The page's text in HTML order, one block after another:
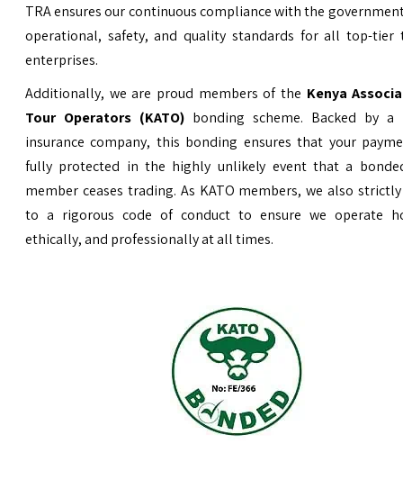
TRA ensures our continuous compliance with the
operational, safety, and quality standards for all top-tier
enterprises.
Additionally, we are proud members of the Kenya
Tour Operators (KATO) bonding scheme. Backed by a
insurance company, this bonding ensures that your
fully protected in the highly unlikely event that a
member ceases trading. As KATO members, we also
to a rigorous code of conduct to ensure we operate
ethically, and professionally at all times.